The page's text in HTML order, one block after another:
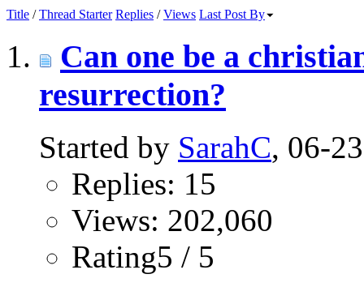
Title /Thread Starter Replies /Views Last Post By
Can one be a
resurrection?
Started by SarahC, 06-
Replies: 15
Views: 202,060
Rating5 / 5